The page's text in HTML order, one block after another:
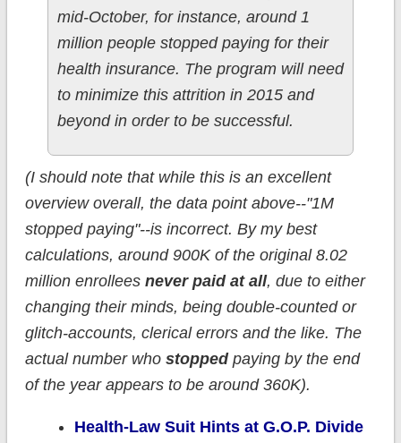
mid-October, for instance, around 1
million people stopped paying for their
health insurance. The program will need
to minimize this attrition in 2015 and
beyond in order to be successful.
(I should note that while this is an excellent
overview overall, the data point above--"1M
stopped paying"--is incorrect. By my best
calculations, around 900K of the original 8.02
million enrollees never paid at all, due to either
changing their minds, being double-counted or
glitch-accounts, clerical errors and the like. The
actual number who stoppedpaying by the end
of the year appears to be around 360K).
Health-Law Suit Hints at G.O.P. Divide